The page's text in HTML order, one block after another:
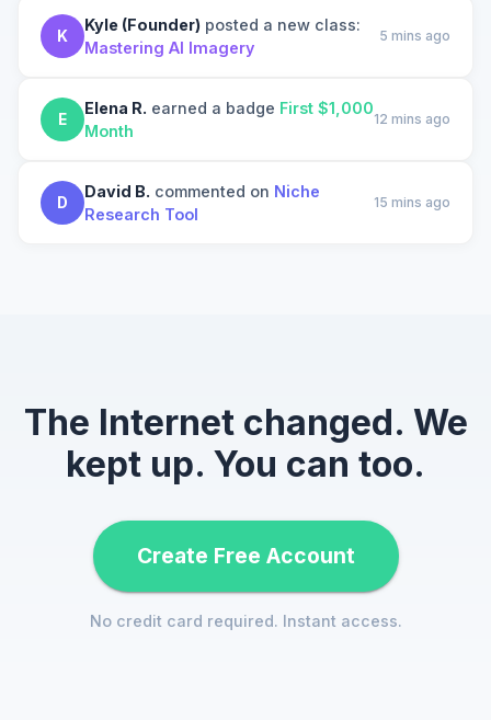
K
Kyle (Founder) posted a new class:
Mastering AI Imagery
5 mins ago
E
Elena R. earned a badge First $1,000
Month
12 mins ago
D
David B. commented on Niche
Research Tool
15 mins ago
The Internet changed. We
kept up. You can too.
Create Free Account
No credit card required. Instant access.